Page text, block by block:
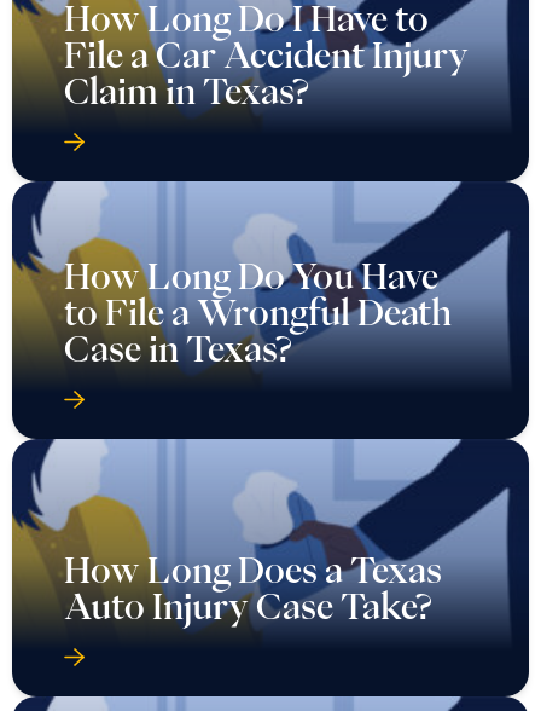
How Long Do I Have to
File a Car Accident Injury
Claim in Texas?
How Long Do You Have
to File a Wrongful Death
Case in Texas?
How Long Does a Texas
Auto Injury Case Take?